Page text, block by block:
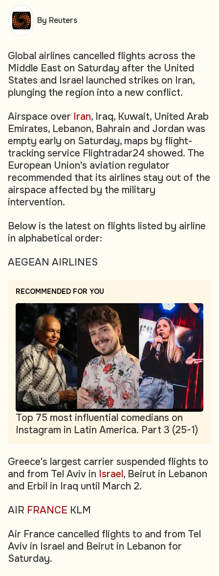
Global airlines cancelled flights across the
Middle East on Saturday after the United
States and Israel launched strikes on Iran,
plunging the region into a new conflict.
Airspace over Iran, Iraq, Kuwait, United Arab
Emirates, Lebanon, Bahrain and Jordan was
empty early on Saturday, maps by flight-
tracking service Flightradar24 showed. The
European Union's aviation regulator
recommended that its airlines stay out of the
airspace affected by the military
intervention.
Below is the latest on flights listed by airline
in alphabetical order:
AEGEAN AIRLINES
RECOMMENDED FOR YOU
Top 75 most influential comedians on
Instagram in Latin America. Part 3 (25-1)
Greece's largest carrier suspended flights to
and from Tel Aviv in Israel, Beirut in Lebanon
and Erbil in Iraq until March 2.
AIR FRANCE KLM
Air France cancelled flights to and from Tel
Aviv in Israel and Beirut in Lebanon for
Saturday.
By Reuters